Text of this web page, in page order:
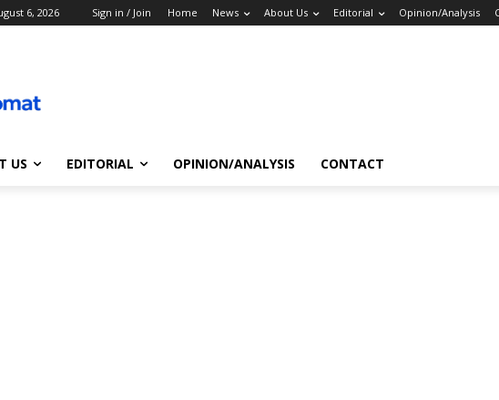
6, 2026 Sign in / Join Home News About Us Editorial Opinion/Analysis
US EDITORIAL OPINION/ANALYSIS CONTACT